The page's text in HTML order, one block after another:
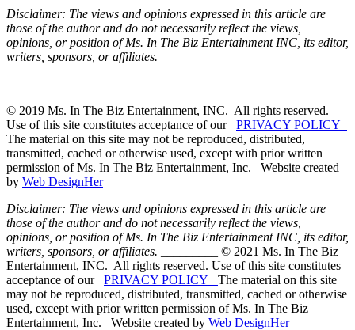
Disclaimer: The views and opinions expressed in this article are
those of the author and do not necessarily reflect the views,
opinions, or position of Ms. In The Biz Entertainment INC, its editor,
writers, sponsors, or affiliates.
© 2019 Ms. In The Biz Entertainment, INC. All rights reserved.
Use of this site constitutes acceptance of our PRIVACY POLICY
The material on this site may not be reproduced, distributed,
transmitted, cached or otherwise used, except with prior written
permission of Ms. In The Biz Entertainment, Inc. Website created
by Web DesignHer
Disclaimer: The views and opinions expressed in this article are
those of the author and do not necessarily reflect the views,
opinions, or position of Ms. In The Biz Entertainment INC, its editor,
writers, sponsors, or affiliates.
_________ © 2021 Ms. In The Biz
Entertainment, INC. All rights reserved. Use of this site constitutes
acceptance of our PRIVACY POLICY The material on this site
may not be reproduced, distributed, transmitted, cached or otherwise
used, except with prior written permission of Ms. In The Biz
Entertainment, Inc. Website created by Web DesignHer